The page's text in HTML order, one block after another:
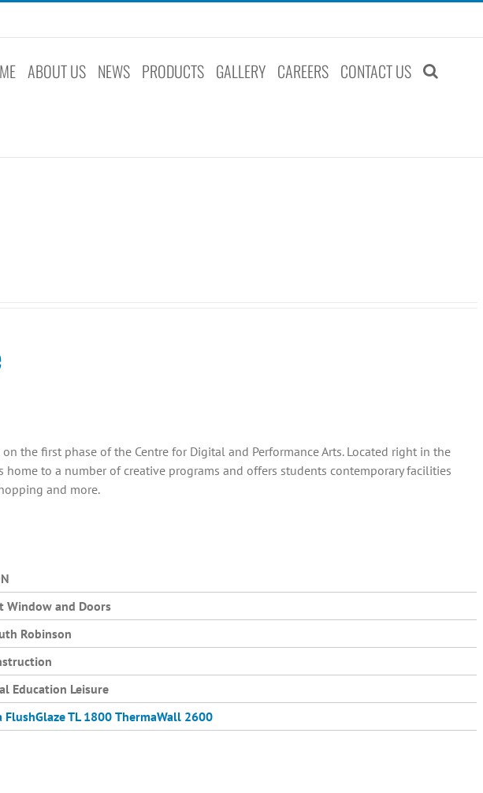
ABOUT US NEWS PRODUCTS GALLERY CAREERS CONTACT US
the first phase of the Centre for Digital and Performance Arts. Located right in the
to a number of creative programs and offers students contemporary facilities
and more.
Window and Doors
Robinson
Education Leisure
FlushGlaze TL 1800 ThermaWall 2600